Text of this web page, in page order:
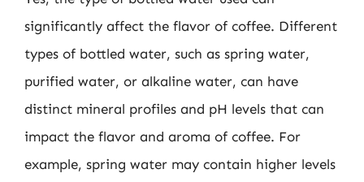
significantly affect the flavor of coffee. Different
types of bottled water, such as spring water,
purified water, or alkaline water, can have
distinct mineral profiles and pH levels that can
impact the flavor and aroma of coffee. For
example, spring water may contain higher levels